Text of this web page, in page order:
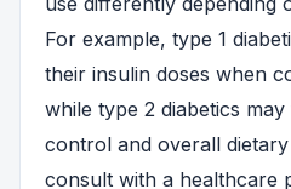
For example, type 1
their insulin doses when
while type 2 diabetics
control and overall
consult with a healthcare